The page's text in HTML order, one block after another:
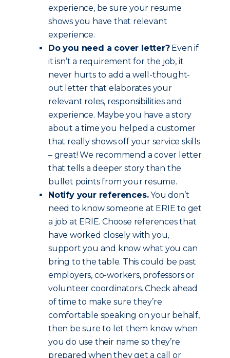
experience, be sure your resume
shows you have that relevant
experience.
Do you need a cover letter?Even if
it isn’t a requirement for the job, it
never hurts to add a well-thought-
out letter that elaborates your
relevant roles, responsibilities and
experience. Maybe you have a story
about a time you helped a customer
that really shows off your service skills
– great! We recommend a cover letter
that tells a deeper story than the
bullet points from your resume.
Notify your references.You don’t
need to know someone at ERIE to get
a job at ERIE. Choose references that
have worked closely with you,
support you and know what you can
bring to the table. This could be past
employers, co-workers, professors or
volunteer coordinators. Check ahead
of time to make sure they’re
comfortable speaking on your behalf,
then be sure to let them know when
you do use their name so they’re
prepared when they get a call or